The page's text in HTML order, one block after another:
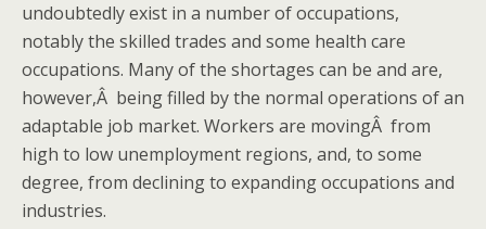
undoubtedly exist in a number of occupations,
notably the skilled trades and some health care
occupations. Many of the shortages can be and are,
however,Â being filled by the normal operations of an
adaptable job market. Workers are movingÂ from
high to low unemployment regions, and, to some
degree, from declining to expanding occupations and
industries.